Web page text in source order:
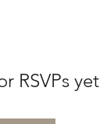
RSVPs yet